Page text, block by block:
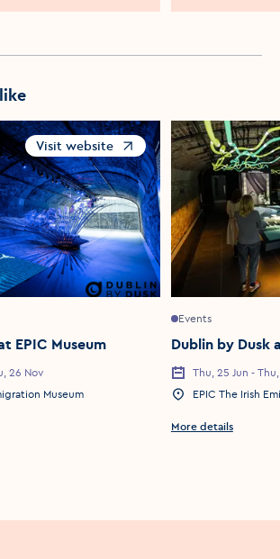
EPIC Museum
26 Nov
Museum
Visit website
Opens in a new window
Events
Dublin by Dusk
Event Date
Thu, 25 Jun -
Event Location
EPIC The Irish
More details